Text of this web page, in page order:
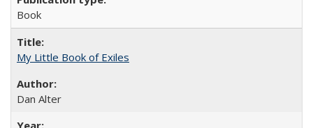
Book
My Little Book of Exiles
Dan Alter